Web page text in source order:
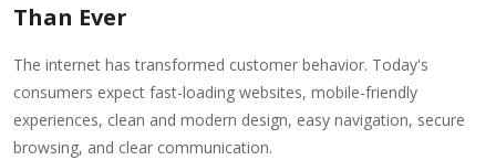
Than Ever
The internet has transformed customer behavior. Today's
consumers expect fast-loading websites, mobile-friendly
experiences, clean and modern design, easy navigation, secure
browsing, and clear communication.